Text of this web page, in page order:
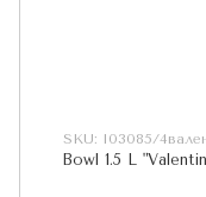
SKU: I03085/
Bowl 1.5 L